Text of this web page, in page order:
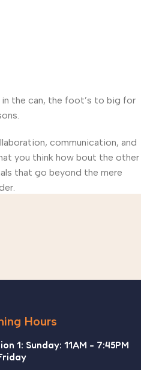
the can, the foot’s to big for
communication, and
you think how bout the other
that go beyond the mere
Hours
1: Sunday: 11AM - 7:45PM